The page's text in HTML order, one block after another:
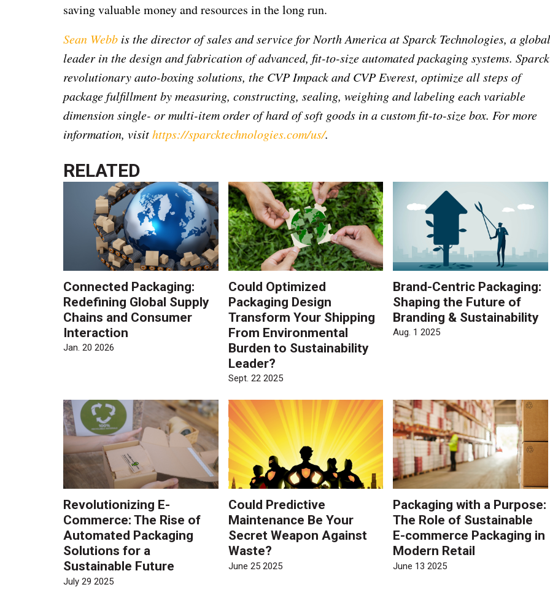
saving valuable money and resources in the long run.
Sean Webb is the director of sales and service for North America at Sparck Technologies, a
leader in the design and fabrication of advanced, fit-to-size automated packaging systems.
revolutionary auto-boxing solutions, the CVP Impack and CVP Everest, optimize all steps of
package fulfillment by measuring, constructing, sealing, weighing and labeling each variable
dimension single- or multi-item order of hard of soft goods in a custom fit-to-size box. For more
information, visithttps://sparcktechnologies.com/us/.
RELATED
Connected Packaging:
Redefining Global Supply
Chains and Consumer
Interaction
Jan. 20 2026
Could Optimized
Packaging Design
Transform Your Shipping
From Environmental
Burden to Sustainability
Leader?
Sept. 22 2025
Brand-Centric Packaging:
Shaping the Future of
Branding & Sustainability
Aug. 1 2025
Revolutionizing E-
Commerce: The Rise of
Automated Packaging
Solutions for a
Sustainable Future
July 29 2025
Could Predictive
Maintenance Be Your
Secret Weapon Against
Waste?
June 25 2025
Packaging with a Purpose:
The Role of Sustainable
E-commerce Packaging in
Modern Retail
June 13 2025